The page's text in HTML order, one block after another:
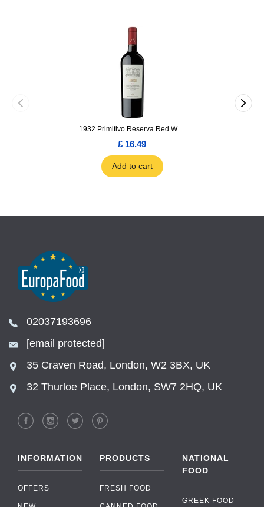
1932 Primitivo Reserva Red Wine 75cl
£ 16.49
Add to cart
02037193696
[email protected]
35 Craven Road, London, W2 3BX, UK
32 Thurloe Place, London, SW7 2HQ, UK
INFORMATION
OFFERS
PRODUCTS
FRESH FOOD
NATIONAL
FOOD
GREEK FOOD